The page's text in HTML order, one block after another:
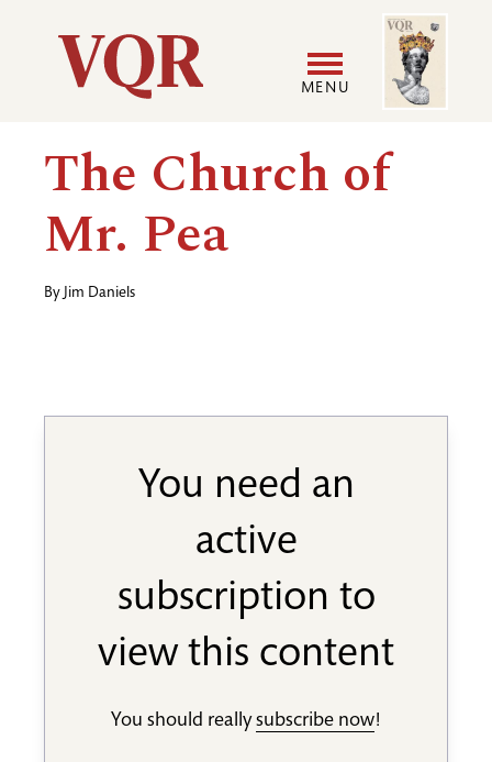
Utility
Main
navigation
MENU
User
Image
The Church of
Mr. Pea
By Jim Daniels
You need an
active
subscription to
view this content
You should reallysubscribe now!